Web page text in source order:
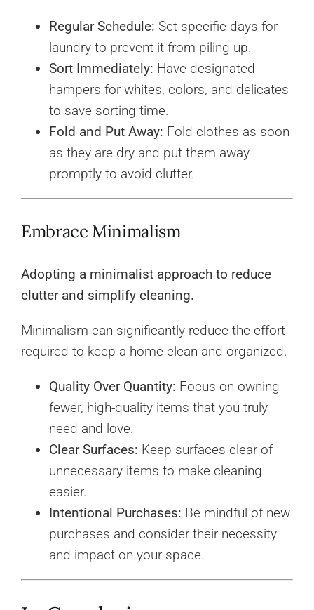
Regular Schedule: Set specific days for
laundry to prevent it from piling up.
Sort Immediately: Have designated
hampers for whites, colors, and delicates
to save sorting time.
Fold and Put Away: Fold clothes as soon
as they are dry and put them away
promptly to avoid clutter.
Embrace Minimalism
Adopting a minimalist approach to reduce
clutter and simplify cleaning.
Minimalism can significantly reduce the effort
required to keep a home clean and organized.
Quality Over Quantity: Focus on owning
fewer, high-quality items that you truly
need and love.
Clear Surfaces: Keep surfaces clear of
unnecessary items to make cleaning
easier.
Intentional Purchases: Be mindful of new
purchases and consider their necessity
and impact on your space.